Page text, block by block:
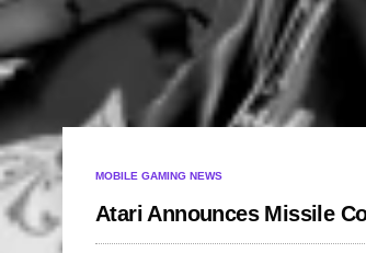
MOBILE GAMING NEWS
Atari Announces Missile